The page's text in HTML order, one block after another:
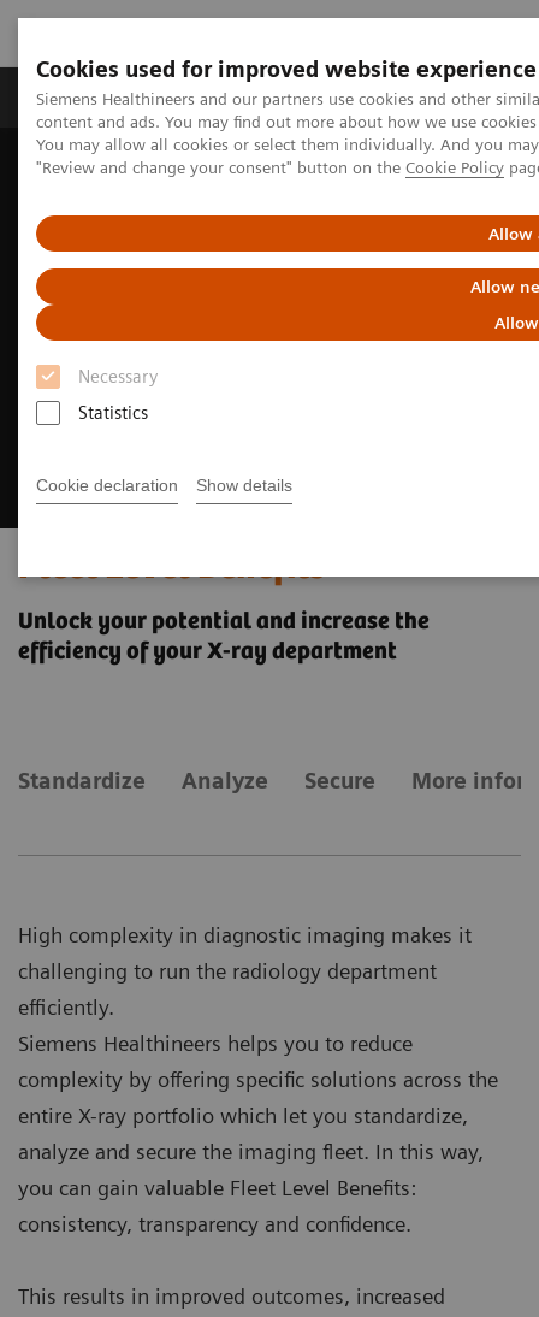
Cookies used for improved website experience
Siemens Healthineers and our partners use cookies and other
content and ads. You may find out more about how we use
You may allow all cookies or select them individually. And you
"Review and change your consent" button on the Cookie Policy
Allow
Allow
Necessary
Statistics
Cookie declaration Show details
Products & Services Clinical Fields
Home Medical Imaging
Radiography Systems
Fleet Level Benefits
Unlock your potential and increase the
efficiency of your X-ray department
Standardize Analyze Secure More
High complexity in diagnostic imaging makes it
challenging to run the radiology department
efficiently.
Siemens Healthineers helps you to reduce
complexity by offering specific solutions across the
entire X-ray portfolio which let you standardize,
analyze and secure the imaging fleet. In this way,
you can gain valuable Fleet Level Benefits:
consistency, transparency and confidence.
This results in improved outcomes, increased